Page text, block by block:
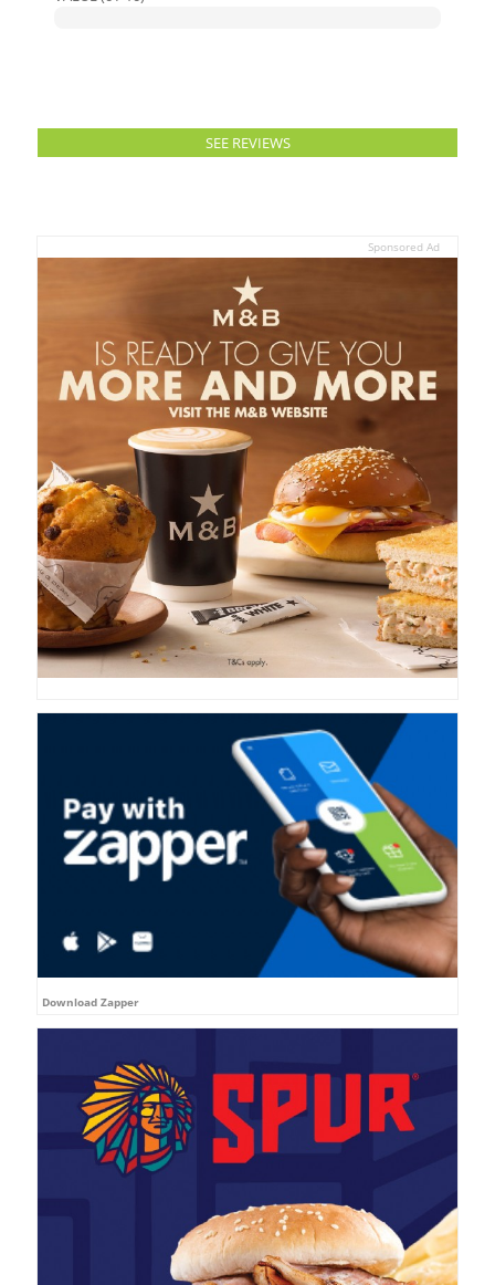
SEE REVIEWS
Sponsored Ad
Download Zapper